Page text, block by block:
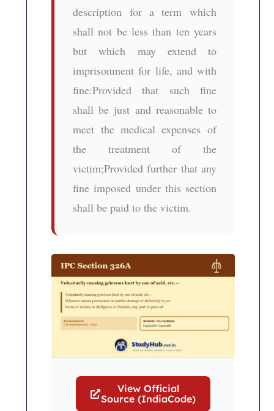
description for a term which
shall not be less than ten years
but which may extend to
imprisonment for life, and with
fine:Provided that such fine
shall be just and reasonable to
meet the medical expenses of
the treatment of the
victim;Provided further that any
fine imposed under this section
shall be paid to the victim.
View Official
Source (IndiaCode)